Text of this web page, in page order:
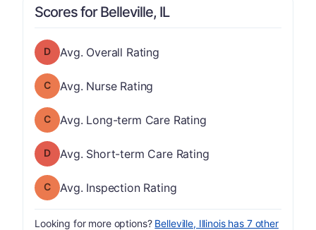
Scores for Belleville, IL
Overall Rating has a grade of D
Avg. Overall Rating
Nurse Rating has a grade of C
Avg. Nurse Rating
Long-term Care Rating has a grade of C
Avg. Long-term Care Rating
Short-term Care Rating has a grade of D
Avg. Short-term Care Rating
Inspection Rating has a grade of C
Avg. Inspection Rating
Looking for more options? Belleville, Illinois has 7 other